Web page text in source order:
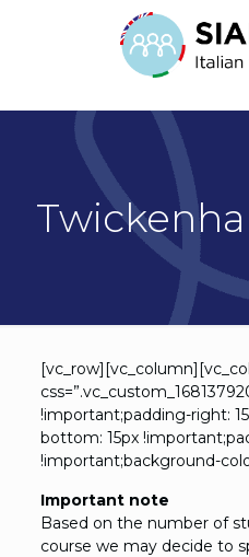
!important;padding-right:
bottom: 15px
!important;background-
Important note
Based on the number of
course we may decide to